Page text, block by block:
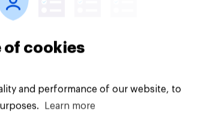
Article
of cookies
and performance of our website, to
Learn more